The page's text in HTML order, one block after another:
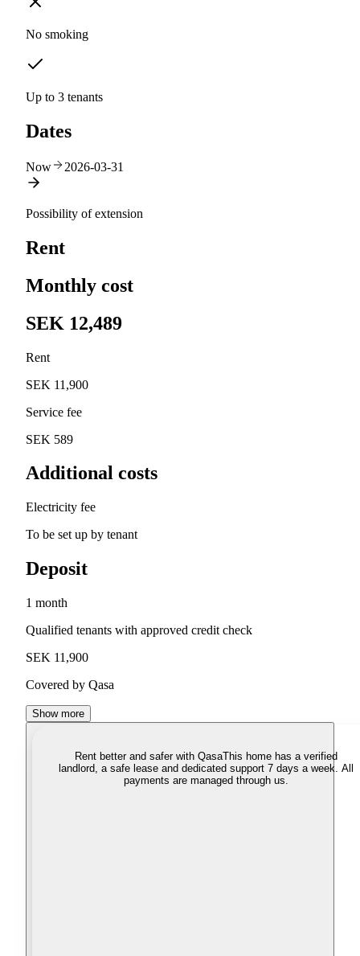
No smoking
Up to 3 tenants
Dates
Now 2026-03-31
Possibility of extension
Rent
Monthly cost
SEK 12,489
Rent
SEK 11,900
Service fee
SEK 589
Additional costs
Electricity fee
To be set up by tenant
Deposit
1 month
Qualified tenants with approved credit check
SEK 11,900
Covered by Qasa
Show more
Rent better and safer with QasaThis home has a verified
landlord, a safe lease and dedicated support 7 days a week. All
payments are managed through us.